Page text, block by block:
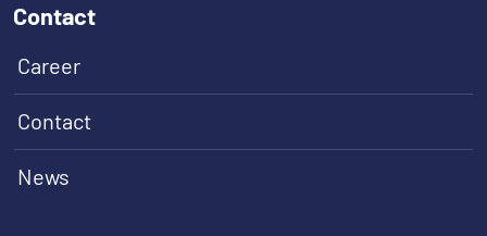
Contact
Career
Contact
News